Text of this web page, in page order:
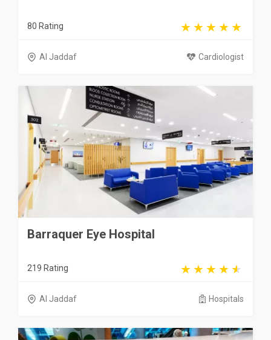
80 Rating
Al Jaddaf Cardiologist
Barraquer Eye Hospital
219 Rating
Al Jaddaf Hospitals